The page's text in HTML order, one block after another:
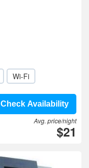
Wi-Fi
Check Availability
Avg. price/night
$21